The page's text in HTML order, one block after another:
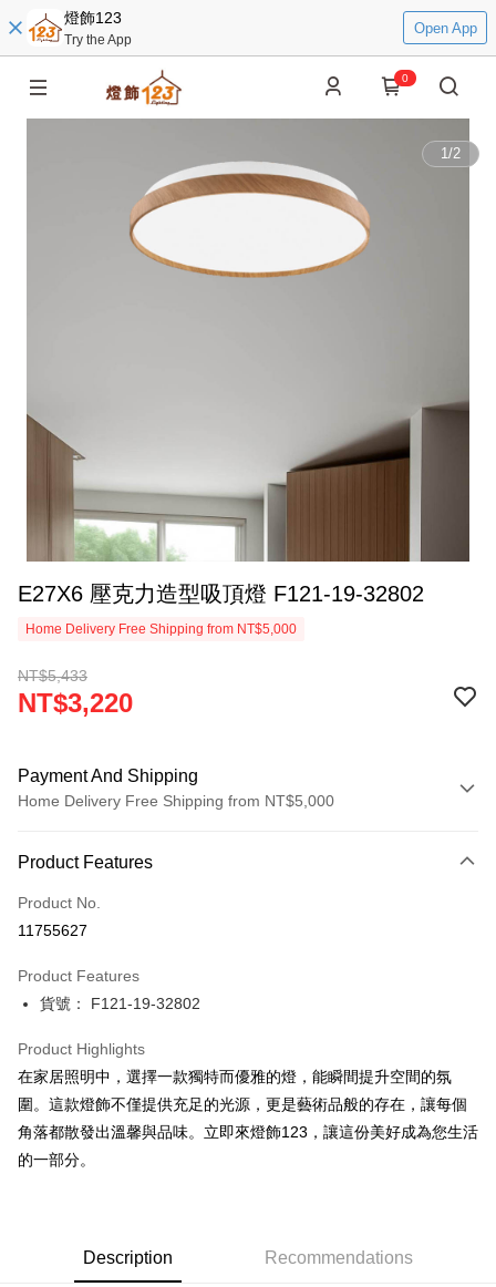
燈飾123
Try the App
Open App
0
1/2
E27X6 壓克力造型吸頂燈 F121-19-32802
Home Delivery Free Shipping from NT$5,000
NT$5,433
NT$3,220
Payment And Shipping
Home Delivery Free Shipping from NT$5,000
Credit Card (Full Payment)
LINE Pay
JKOPAY
Google Pay
Plus Pay
AFTEE
receiving the goods." It makes your shopping experience simple,
convenient, and secure!
Shipping Method
Product Features
Product No.
11755627
Product Features
貨號： F121-19-32802
Product Highlights
在家居照明中，選擇一款獨特而優雅的燈，能瞬間提升空間的氛
圍。這款燈飾不僅提供充足的光源，更是藝術品般的存在，讓每個
角落都散發出溫馨與品味。立即來燈飾123，讓這份美好成為您生活
的一部分。
Description Recommendations